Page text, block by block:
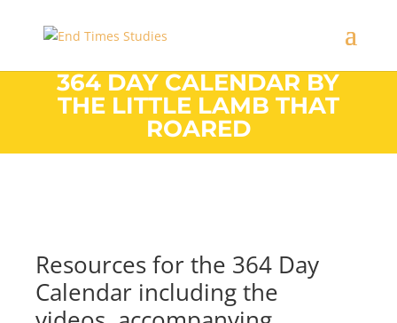
364 DAY CALENDAR BY
THE LITTLE LAMB THAT
ROARED
Resources for the 364 Day
Calendar including the